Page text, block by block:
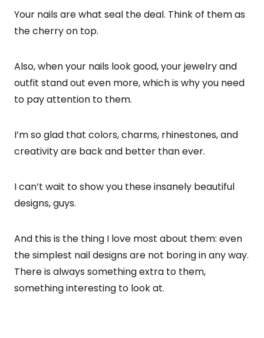
Your nails are what seal the deal. Think of them as
the cherry on top.
Also, when your nails look good, your jewelry and
outfit stand out even more, which is why you need
to pay attention to them.
I’m so glad that colors, charms, rhinestones, and
creativity are back and better than ever.
I can’t wait to show you these insanely beautiful
designs, guys.
And this is the thing I love most about them: even
the simplest nail designs are not boring in any way.
There is always something extra to them,
something interesting to look at.